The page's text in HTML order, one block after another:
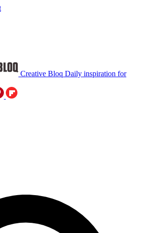
Creative Bloq Daily inspiration for